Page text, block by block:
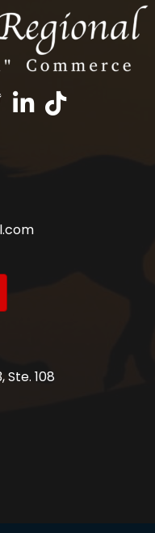
LinkedInhttps://
Ste. 108